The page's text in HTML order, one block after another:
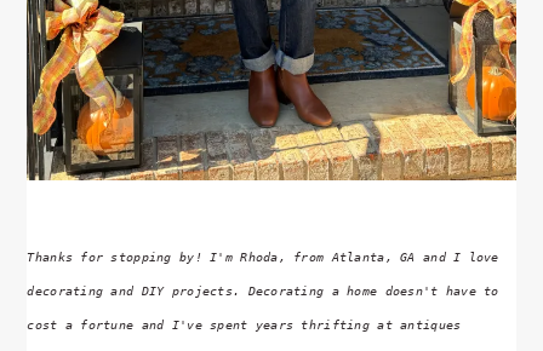
Thanks for stopping by! I'm Rhoda, from Atlanta, GA and I love
decorating and DIY projects. Decorating a home doesn't have to
cost a fortune and I've spent years thrifting at antiques